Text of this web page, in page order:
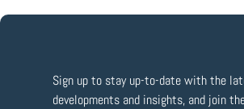
Sign up to stay up-to-date with the
developments and insights, and join